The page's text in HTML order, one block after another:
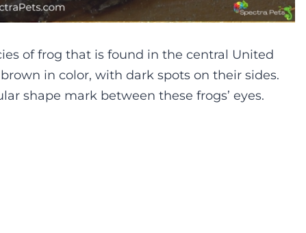
of frog that is found in the central United
in color, with dark spots on their sides.
shape mark between these frogs’ eyes.